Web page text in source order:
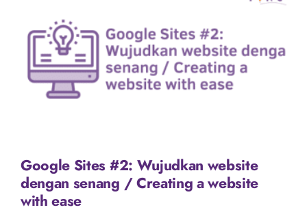
Google Sites #2: Wujudkan website
dengan senang / Creating a website
with ease